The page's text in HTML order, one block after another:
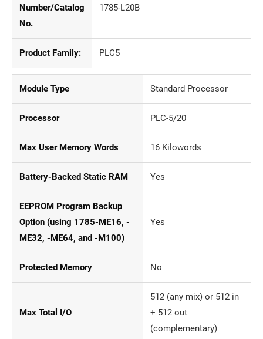
Number/Catalog
No.
1785-L20B
Product Family: PLC5
Module Type Standard Processor
Processor PLC-5/20
Max User Memory Words 16 Kilowords
Battery-Backed Static RAM Yes
EEPROM Program Backup
Option (using 1785-ME16, -
ME32, -ME64, and -M100)
Yes
Protected Memory No
Max Total I/O
512 (any mix) or 512 in
+ 512 out
(complementary)